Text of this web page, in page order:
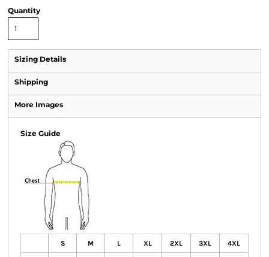
Quantity
Sizing Details
Shipping
More Images
Size Guide
S M L XL 2XL 3XL 4XL